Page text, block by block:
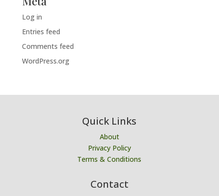
Log in
Entries feed
Comments feed
WordPress.org
Quick Links
About
Privacy Policy
Terms & Conditions
Contact